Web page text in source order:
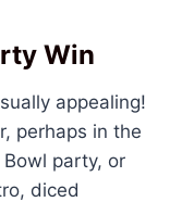
Win
appealing!
perhaps in the
party, or
diced